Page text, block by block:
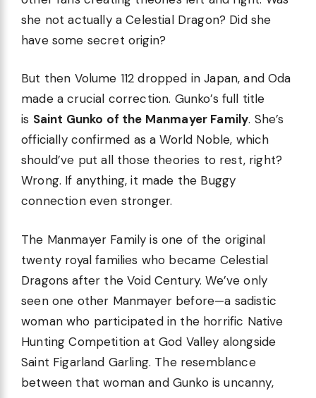
she not actually a Celestial Dragon? Did she
have some secret origin?
But then Volume 112 dropped in Japan, and Oda
made a crucial correction. Gunko’s full title
is Saint Gunko of the Manmayer Family. She’s
officially confirmed as a World Noble, which
should’ve put all those theories to rest, right?
Wrong. If anything, it made the Buggy
connection even stronger.
The Manmayer Family is one of the original
twenty royal families who became Celestial
Dragons after the Void Century. We’ve only
seen one other Manmayer before—a sadistic
woman who participated in the horrific Native
Hunting Competition at God Valley alongside
Saint Figarland Garling. The resemblance
between that woman and Gunko is uncanny,